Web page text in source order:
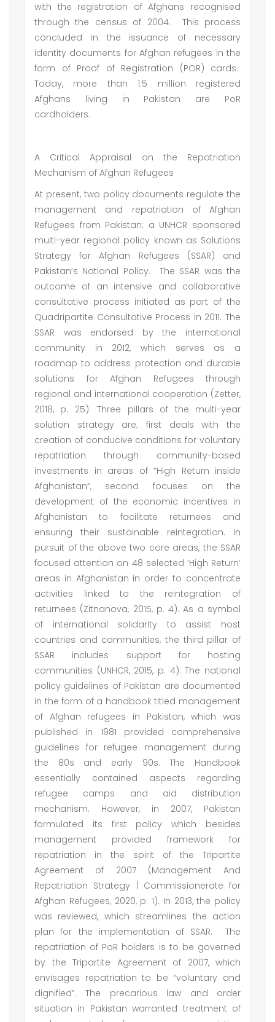
with the registration of Afghans recognised
through the census of 2004. This process
concluded in the issuance of necessary
identity documents for Afghan refugees in the
form of Proof of Registration (POR) cards.
Today, more than 1.5 million registered
Afghans living in Pakistan are PoR
cardholders.
A Critical Appraisal on the Repatriation
Mechanism of Afghan Refugees
At present, two policy documents regulate the
management and repatriation of Afghan
Refugees from Pakistan; a UNHCR sponsored
multi-year regional policy known as Solutions
Strategy for Afghan Refugees (SSAR) and
Pakistan’s National Policy. The SSAR was the
outcome of an intensive and collaborative
consultative process initiated as part of the
Quadripartite Consultative Process in 2011. The
SSAR was endorsed by the international
community in 2012, which serves as a
roadmap to address protection and durable
solutions for Afghan Refugees through
regional and international cooperation (Zetter,
2018, p. 25). Three pillars of the multi-year
solution strategy are; first deals with the
creation of conducive conditions for voluntary
repatriation through community-based
investments in areas of “High Return inside
Afghanistan”, second focuses on the
development of the economic incentives in
Afghanistan to facilitate returnees and
ensuring their sustainable reintegration. In
pursuit of the above two core areas, the SSAR
focused attention on 48 selected ‘High Return’
areas in Afghanistan in order to concentrate
activities linked to the reintegration of
returnees (Zitnanova, 2015, p. 4). As a symbol
of international solidarity to assist host
countries and communities, the third pillar of
SSAR includes support for hosting
communities (UNHCR, 2015, p. 4). The national
policy guidelines of Pakistan are documented
in the form of a handbook titled management
of Afghan refugees in Pakistan, which was
published in 1981 provided comprehensive
guidelines for refugee management during
the 80s and early 90s. The Handbook
essentially contained aspects regarding
refugee camps and aid distribution
mechanism. However, in 2007, Pakistan
formulated its first policy which besides
management provided framework for
repatriation in the spirit of the Tripartite
Agreement of 2007 (Management And
Repatriation Strategy | Commissionerate for
Afghan Refugees, 2020, p. 1). In 2013, the policy
was reviewed, which streamlines the action
plan for the implementation of SSAR. The
repatriation of PoR holders is to be governed
by the Tripartite Agreement of 2007, which
envisages repatriation to be “voluntary and
dignified”. The precarious law and order
situation in Pakistan warranted treatment of